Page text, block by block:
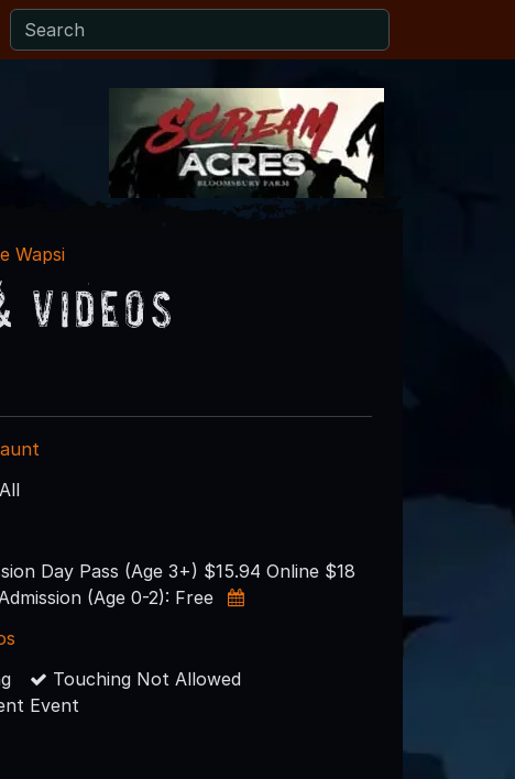
Wapsi
Videos
Day Pass (Age 3+) $15.94 Online $18
(Age 0-2): Free
Touching Not Allowed
Event